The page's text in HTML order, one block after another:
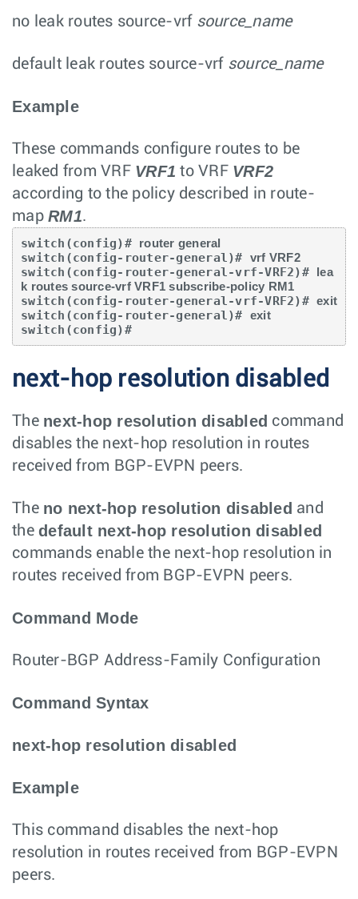
no leak routes source-vrf source_name
default leak routes source-vrf source_name
Example
These commands configure routes to be
leaked from VRF VRF1 to VRF VRF2
according to the policy described in route-
map RM1.
switch(config)# router general
switch(config-router-general)# vrf VRF2
switch(config-router-general-vrf-VRF2)# lea
k routes source-vrf VRF1 subscribe-policy RM1
switch(config-router-general-vrf-VRF2)# exit
switch(config-router-general)# exit
switch(config)#
next-hop resolution disabled
The next-hop resolution disabled command
disables the next-hop resolution in routes
received from BGP-EVPN peers.
The no next-hop resolution disabled and
the default next-hop resolution disabled
commands enable the next-hop resolution in
routes received from BGP-EVPN peers.
Command Mode
Router-BGP Address-Family Configuration
Command Syntax
next-hop resolution disabled
Example
This command disables the next-hop
resolution in routes received from BGP-EVPN
peers.